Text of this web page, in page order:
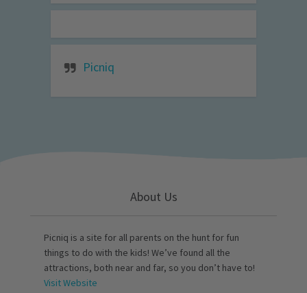
Picniq
About Us
Picniq is a site for all parents on the hunt for fun
things to do with the kids! We’ve found all the
attractions, both near and far, so you don’t have to!
Visit Website